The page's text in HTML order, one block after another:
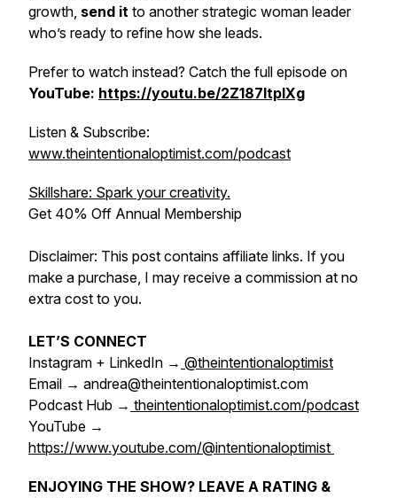
growth, send it to another strategic woman leader
who’s ready to refine how she leads.
Prefer to watch instead? Catch the full episode on
YouTube: https://youtu.be/2Z187ltpIXg
Listen & Subscribe:
www.theintentionaloptimist.com/podcast
Skillshare: Spark your creativity.
Get 40% Off Annual Membership
Disclaimer: This post contains affiliate links. If you
make a purchase, I may receive a commission at no
extra cost to you.
LET’S CONNECT
Instagram + LinkedIn → @theintentionaloptimist
Email → andrea@theintentionaloptimist.com
Podcast Hub → theintentionaloptimist.com/podcast
YouTube →
https://www.youtube.com/@intentionaloptimist
ENJOYING THE SHOW? LEAVE A RATING &